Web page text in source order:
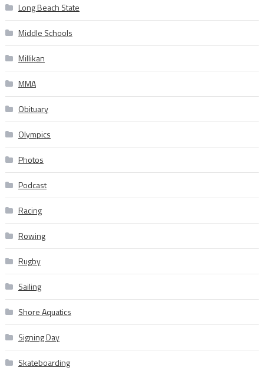
Long Beach State
Middle Schools
Millikan
MMA
Obituary
Olympics
Photos
Podcast
Racing
Rowing
Rugby
Sailing
Shore Aquatics
Signing Day
Skateboarding